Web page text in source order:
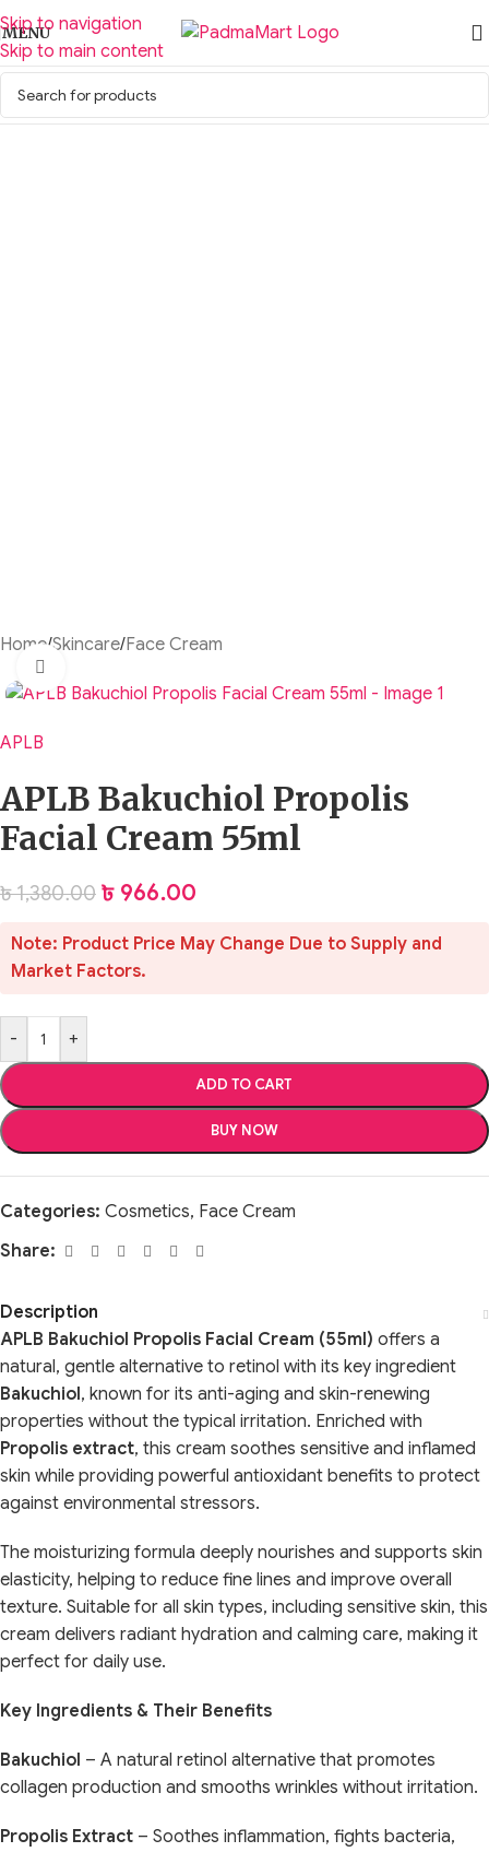
Skip to navigation
Skip to main content
MENU
Home/Skincare/Face Cream
APLB
APLB Bakuchiol Propolis
Facial Cream 55ml
৳1,380.00 ৳ 966.00
Note: Product Price May Change Due to Supply and
Market Factors.
- +
ADD TO CART
BUY NOW
Categories: Cosmetics, Face Cream
Share:
Description
APLB Bakuchiol Propolis Facial Cream (55ml) offers a
natural, gentle alternative to retinol with its key ingredient
Bakuchiol, known for its anti-aging and skin-renewing
properties without the typical irritation. Enriched with
Propolis extract, this cream soothes sensitive and inflamed
skin while providing powerful antioxidant benefits to protect
against environmental stressors.
The moisturizing formula deeply nourishes and supports skin
elasticity, helping to reduce fine lines and improve overall
texture. Suitable for all skin types, including sensitive skin, this
cream delivers radiant hydration and calming care, making it
perfect for daily use.
Key Ingredients & Their Benefits
Bakuchiol – A natural retinol alternative that promotes
collagen production and smooths wrinkles without irritation.
Propolis Extract – Soothes inflammation, fights bacteria,